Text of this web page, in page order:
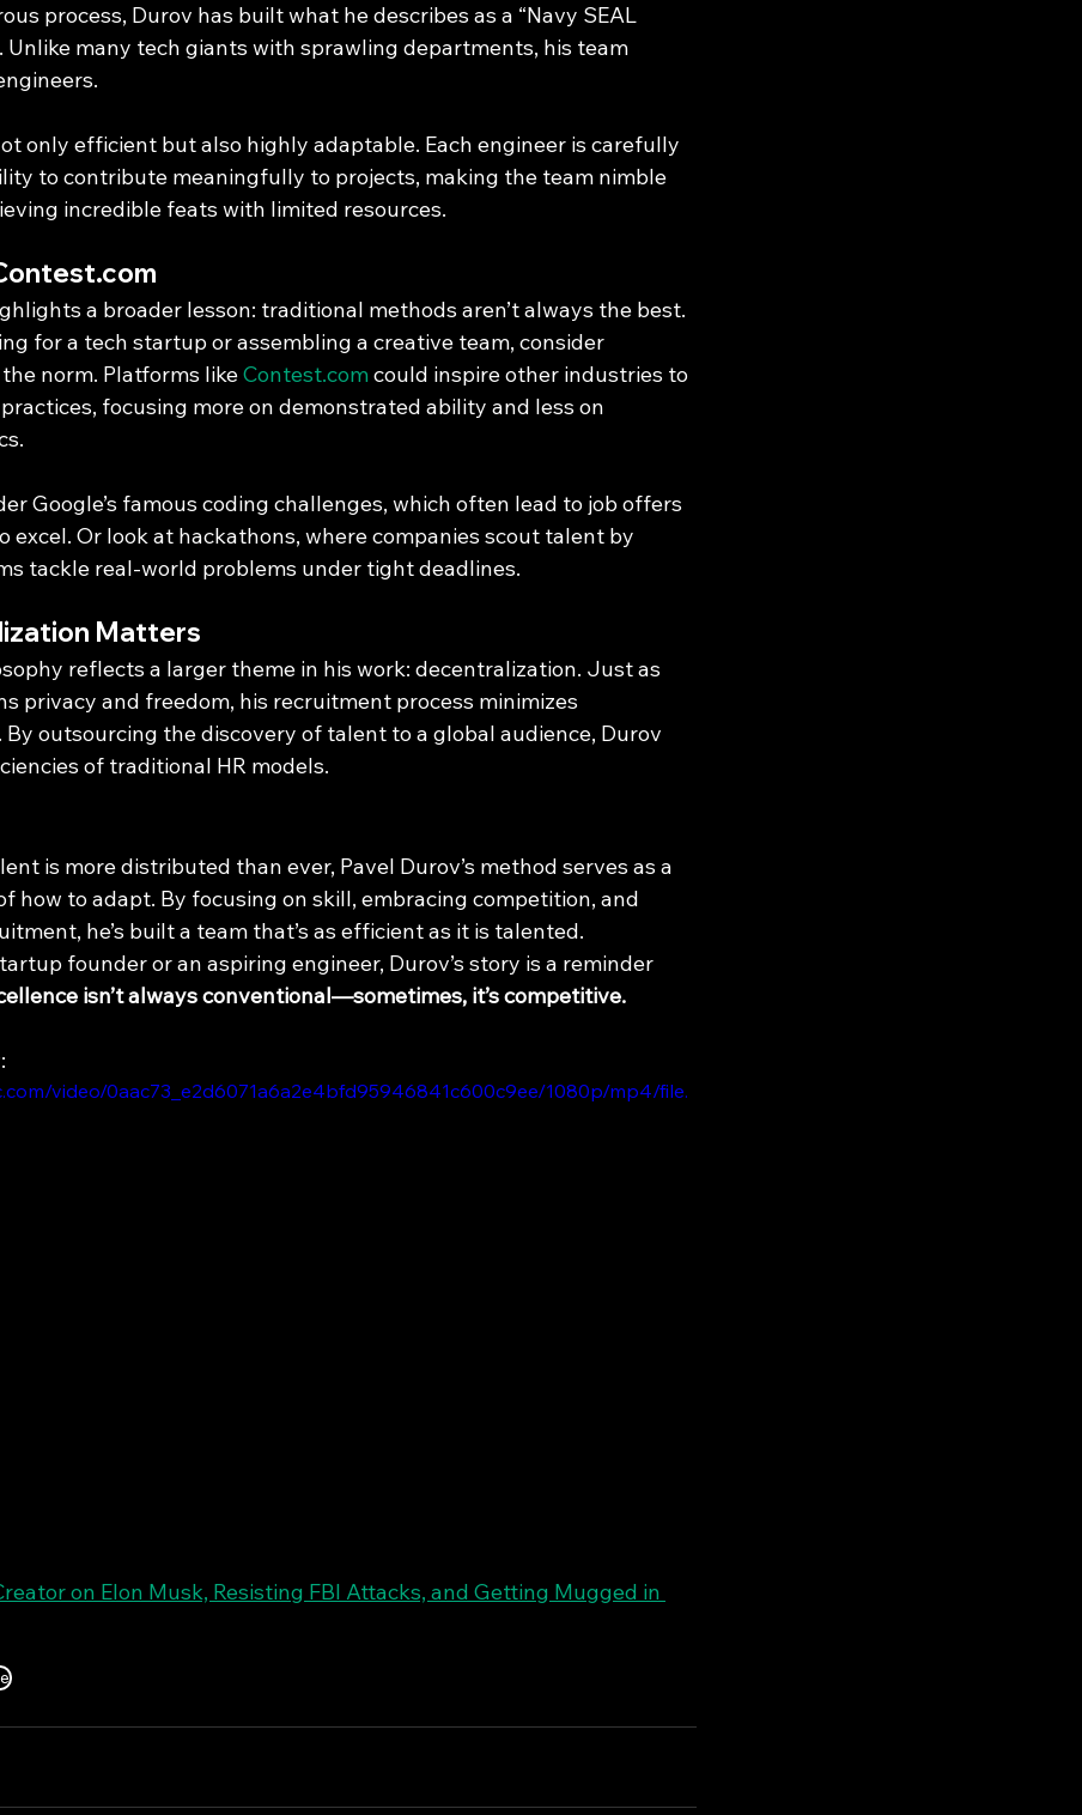
process, Durov has built what he describes as a “Navy SEAL
Unlike many tech giants with sprawling departments, his team
only efficient but also highly adaptable. Each engineer is carefully
to contribute meaningfully to projects, making the team nimble
incredible feats with limited resources.
a broader lesson: traditional methods aren’t always the best.
for a tech startup or assembling a creative team, consider
norm. Platforms like Contest.com could inspire other industries to
focusing more on demonstrated ability and less on
Google’s famous coding challenges, which often lead to job offers
excel. Or look at hackathons, where companies scout talent by
tackle real-world problems under tight deadlines.
Matters
reflects a larger theme in his work: decentralization. Just as
privacy and freedom, his recruitment process minimizes
outsourcing the discovery of talent to a global audience, Durov
of traditional HR models.
is more distributed than ever, Pavel Durov’s method serves as a
how to adapt. By focusing on skill, embracing competition, and
he’s built a team that’s as efficient as it is talented.
founder or an aspiring engineer, Durov’s story is a reminder
isn’t always conventional—sometimes, it’s competitive.
video/0aac73_e2d6071a6a2e4bfd95946841c600c9ee/1080p/mp4/file.
on Elon Musk, Resisting FBI Attacks, and Getting Mugged in